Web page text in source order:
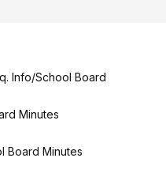
Info/School Board
Minutes
Board Minutes